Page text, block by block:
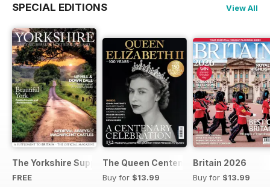
SPECIAL EDITIONS View All
The Yorkshire Supplement
FREE
The Queen Centenary
Buy for $13.99
Britain 2026
Buy for $13.99